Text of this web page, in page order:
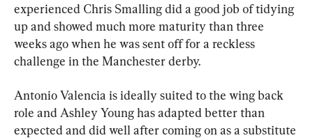
experienced Chris Smalling did a good job of tidying
up and showed much more maturity than three
weeks ago when he was sent off for a reckless
challenge in the Manchester derby.
Antonio Valencia is ideally suited to the wing back
role and Ashley Young has adapted better than
expected and did well after coming on as a substitute